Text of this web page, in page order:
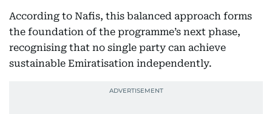
According to Nafis, this balanced approach forms
the foundation of the programme’s next phase,
recognising that no single party can achieve
sustainable Emiratisation independently.